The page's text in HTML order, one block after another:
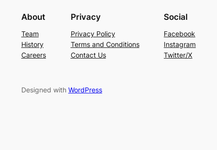
About
Team
History
Careers
Privacy
Privacy Policy
Terms and Conditions
Contact Us
Social
Facebook
Instagram
Twitter/X
Designed with WordPress